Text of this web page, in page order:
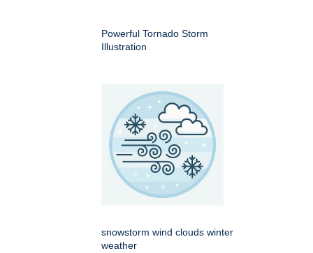
Powerful Tornado Storm
Illustration
snowstorm wind clouds winter
weather